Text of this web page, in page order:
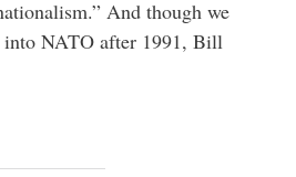
And though we
into NATO after 1991, Bill